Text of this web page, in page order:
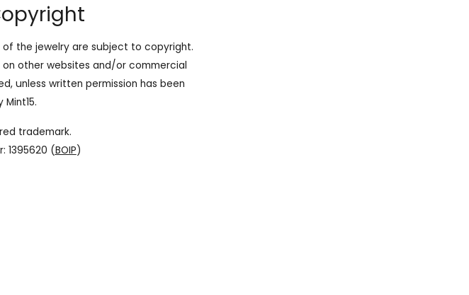
of the jewelry are subject to copyright.
other websites and/or commercial
unless written permission has been
trademark.
1395620 (BOIP)